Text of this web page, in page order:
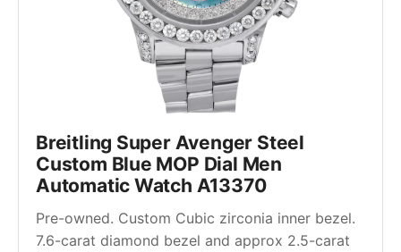
Breitling Super Avenger Steel
Custom Blue MOP Dial Men
Automatic Watch A13370
Pre-owned. Custom Cubic zirconia inner bezel.
7.6-carat diamond bezel and approx 2.5-carat